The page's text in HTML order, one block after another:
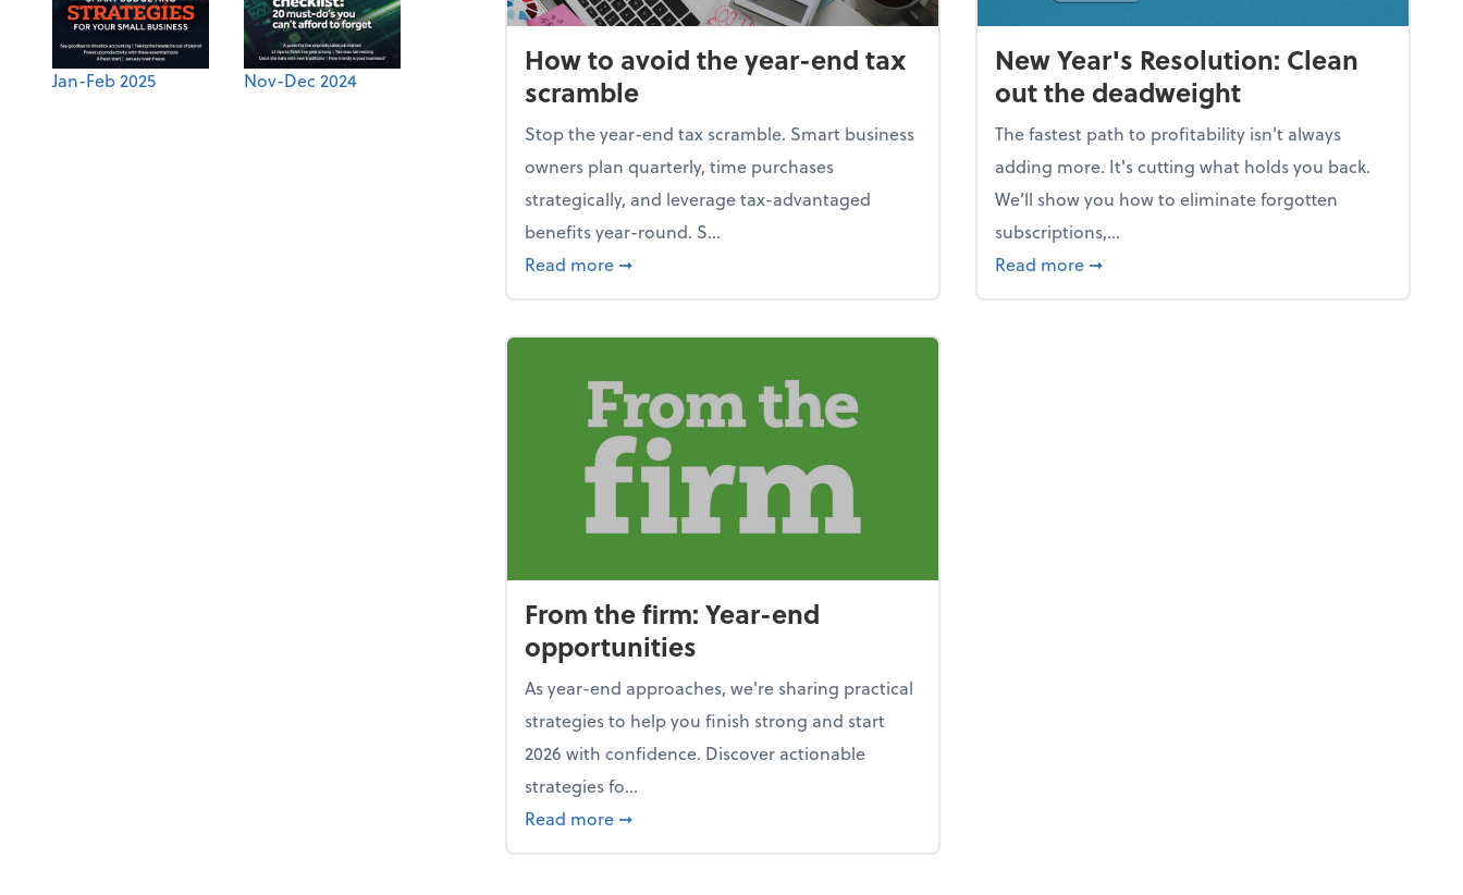
Jan-Feb 2025 Nov-Dec 2024
How to avoid the year-end tax
scramble
Stop the year-end tax scramble. Smart business
owners plan quarterly, time purchases
strategically, and leverage tax-advantaged
benefits year-round. S...
Read more about How to avoid the year-end tax scramble
➞
New Year's Resolution: Clean
out the deadweight
The fastest path to profitability isn't always
adding more. It's cutting what holds you back.
We’ll show you how to eliminate forgotten
subscriptions,...
Read more about New Year's Resolution: Clean out the
➞
From the firm: Year-end
opportunities
As year-end approaches, we're sharing practical
strategies to help you finish strong and start
2026 with confidence. Discover actionable
strategies fo...
Read more about From the firm: Year-end opportunities
➞